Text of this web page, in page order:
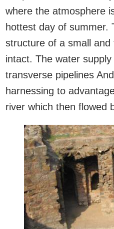
where the atmosphere
hottest day of summer.
structure of a small
intact. The water
transverse pipelines
harnessing to
river which then flowed